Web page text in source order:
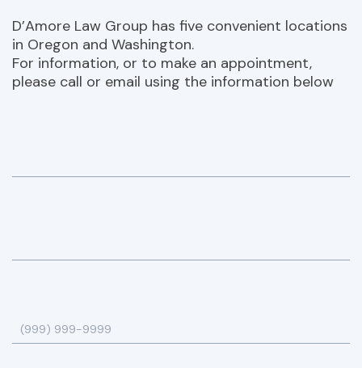
D’Amore Law Group has five convenient locations
in Oregon and Washington.
For information, or to make an appointment,
please call or email using the information below